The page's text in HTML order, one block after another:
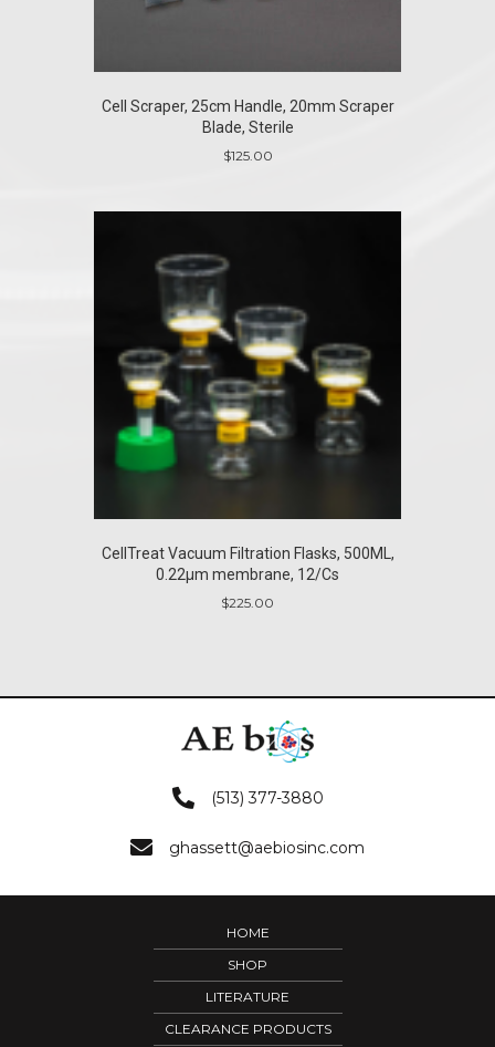
Cell Scraper, 25cm Handle, 20mm Scraper
Blade, Sterile
$125.00
options
may
be
chosen
on
the
product
page
CellTreat Vacuum Filtration Flasks, 500ML,
0.22µm membrane, 12/Cs
$225.00
(513) 377-3880
ghassett@aebiosinc.com
HOME
SHOP
LITERATURE
CLEARANCE PRODUCTS